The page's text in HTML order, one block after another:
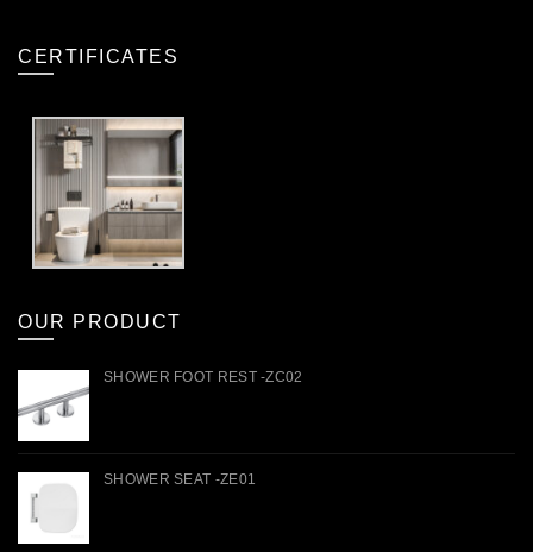
CERTIFICATES
OUR PRODUCT
SHOWER FOOT REST -ZC02
SHOWER SEAT -ZE01